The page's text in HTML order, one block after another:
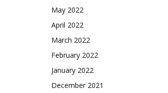
May 2022
April 2022
March 2022
February 2022
January 2022
December 2021